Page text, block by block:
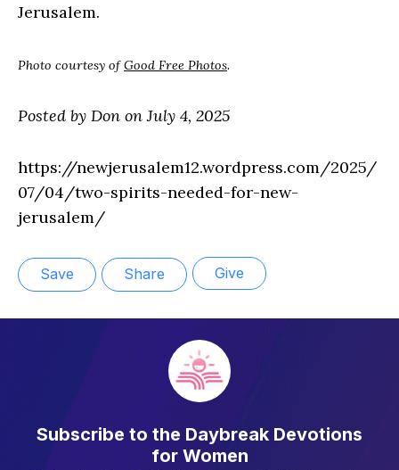
Jerusalem.
Photo courtesy ofGood Free Photos.
Posted by Don on July 4, 2025
https://newjerusalem12.wordpress.com/2025/
07/04/two-spirits-needed-for-new-
jerusalem/
Save Share Give
Subscribe to the Daybreak Devotions
for Women